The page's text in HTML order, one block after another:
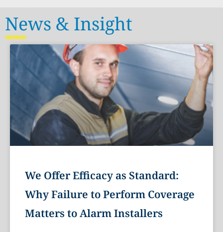
News & Insight
We Offer Efficacy as Standard:
Why Failure to Perform Coverage
Matters to Alarm Installers